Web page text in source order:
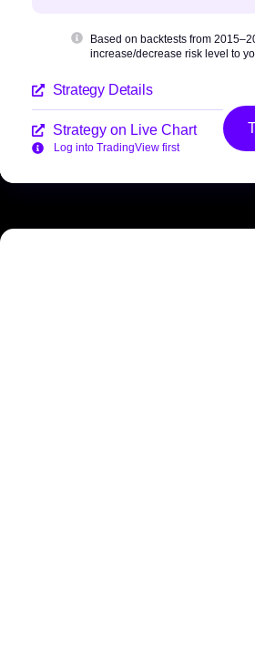
Based on backtests from
increase/decrease risk level to
Strategy Details
Strategy on Live Chart
Log into TradingView first